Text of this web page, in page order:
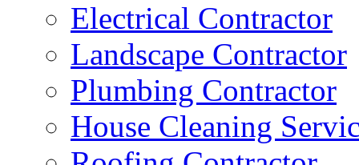
Electrical Contractor
Landscape Contractor
Plumbing Contractor
House Cleaning